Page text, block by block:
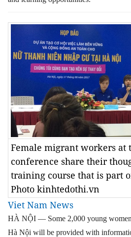
Female migrant workers at
conference share their
training course that is part
Photo kinhtedothi.vn
Viet Nam News
HÀ NỘI — Some 2,000 young
Hà Nội will be provided with